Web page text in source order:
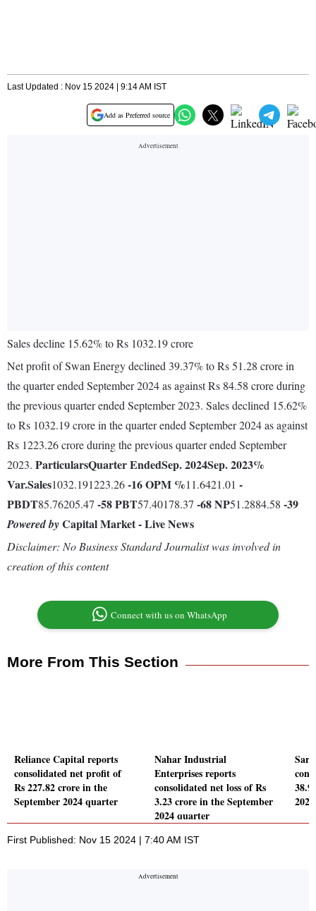
Last Updated : Nov 15 2024 | 9:14 AM IST
Add as Preferred source
Sales decline 15.62% to Rs 1032.19 crore
Net profit of Swan Energy declined 39.37% to Rs 51.28 crore in
the quarter ended September 2024 as against Rs 84.58 crore during
the previous quarter ended September 2023. Sales declined 15.62%
to Rs 1032.19 crore in the quarter ended September 2024 as against
Rs 1223.26 crore during the previous quarter ended September
2023. ParticularsQuarter EndedSep. 2024Sep. 2023%
Var.Sales1032.191223.26-16OPM %11.6421.01 -
PBDT85.76205.47 -58PBT57.40178.37 -68NP51.2884.58 -39
Powered byCapital Market - Live News
Disclaimer: No Business Standard Journalist was involved in
creation of this content
Connect with us on WhatsApp
More From This Section
Reliance Capital reports
consolidated net profit of
Rs 227.82 crore in the
September 2024 quarter
Nahar Industrial
Enterprises reports
consolidated net loss of Rs
3.23 crore in the September
2024 quarter
First Published: Nov 15 2024 | 7:40 AM IST